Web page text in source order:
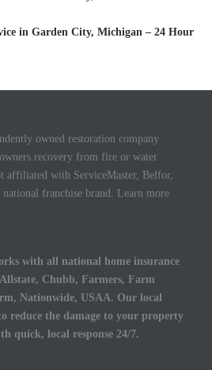
in Garden City, Michigan – 24 Hour
owned restoration company
recovery from fire or water
affiliated with ServiceMaster, Belfor,
franchise brand. Learn more
with all national home insurance
Chubb, Farmers, Farm
Nationwide, USAA. Our local
reduce the damage to your property
quick, local response 24/7.